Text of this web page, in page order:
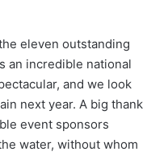
eleven outstanding
an incredible national
and we look
next year. A big thank
event sponsors
water, without whom